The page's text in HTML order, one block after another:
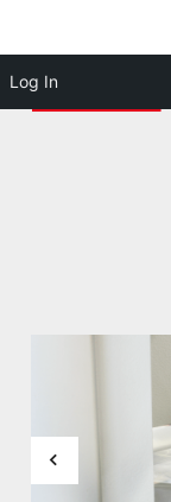
Log In